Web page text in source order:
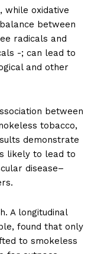
while oxidative
between
radicals and
-; can lead to
and other
between
tobacco,
demonstrate
likely to lead to
disease–
A longitudinal
found that only
to smokeless